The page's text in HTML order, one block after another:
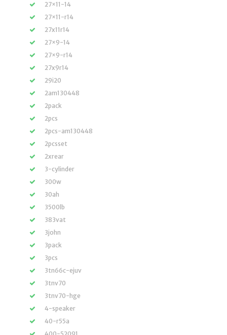
27×11-14
27×11-r14
27x11r14
27×9-14
27×9-r14
27x9r14
29i20
2am130448
2pack
2pcs
2pcs-am130448
2pcsset
2xrear
3-cylinder
300w
30ah
3500lb
383vat
3john
3pack
3pcs
3tn66c-ejuv
3tnv70
3tnv70-hge
4-speaker
40-r55a